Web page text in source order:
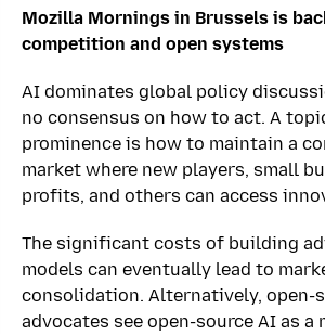
Mozilla Mornings in Brussels is
competition and open systems
AI dominates global policy
no consensus on how to act. A
prominence is how to maintain a
market where new players, small
profits, and others can access
The significant costs of building
models can eventually lead to
consolidation. Alternatively, open-
advocates see open-source AI as a